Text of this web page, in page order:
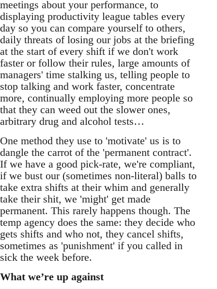
meetings about your performance, to
displaying productivity league tables every
day so you can compare yourself to others,
daily threats of losing our jobs at the briefing
at the start of every shift if we don't work
faster or follow their rules, large amounts of
managers' time stalking us, telling people to
stop talking and work faster, concentrate
more, continually employing more people so
that they can weed out the slower ones,
arbitrary drug and alcohol tests…
One method they use to 'motivate' us is to
dangle the carrot of the 'permanent contract'.
If we have a good pick-rate, we're compliant,
if we bust our (sometimes non-literal) balls to
take extra shifts at their whim and generally
take their shit, we 'might' get made
permanent. This rarely happens though. The
temp agency does the same: they decide who
gets shifts and who not, they cancel shifts,
sometimes as 'punishment' if you called in
sick the week before.
What we’re up against